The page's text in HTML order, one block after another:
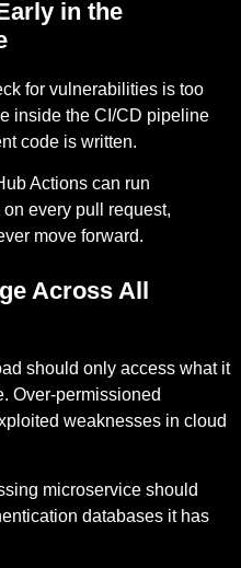
in the
for vulnerabilities is too
inside the CI/CD pipeline
code is written.
Actions can run
every pull request,
move forward.
Across All
should only access what it
Over-permissioned
weaknesses in cloud
microservice should
databases it has